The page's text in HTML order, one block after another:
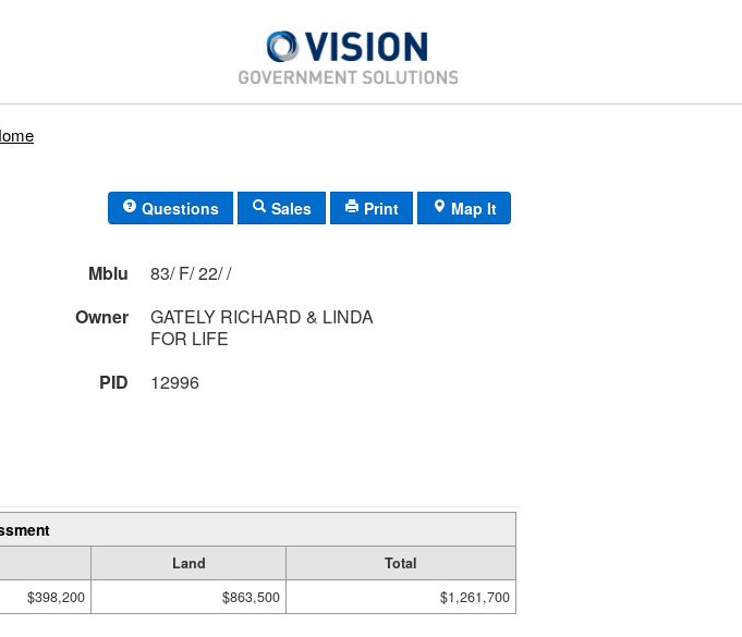
Questions Sales Print Map It
Mblu
83/ F/ 22/ /
Owner
GATELY RICHARD & LINDA
FOR LIFE
PID
12996
Land
Total
$398,200 $863,500 $1,261,700